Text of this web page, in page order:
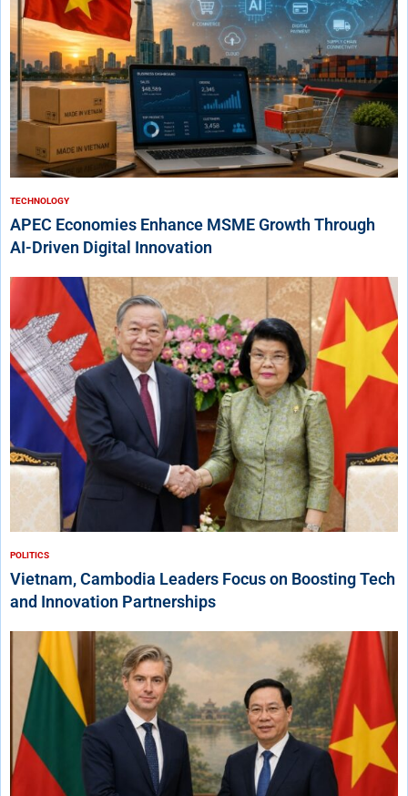
TECHNOLOGY
APEC Economies Enhance MSME Growth Through
AI-Driven Digital Innovation
POLITICS
Vietnam, Cambodia Leaders Focus on Boosting Tech
and Innovation Partnerships